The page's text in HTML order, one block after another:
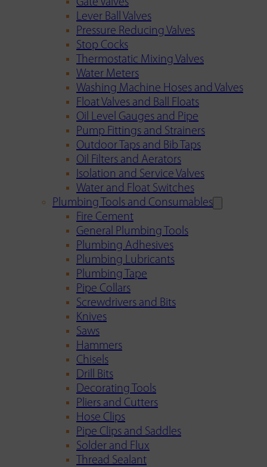
Gate Valves
Lever Ball Valves
Pressure Reducing Valves
Stop Cocks
Thermostatic Mixing Valves
Water Meters
Washing Machine Hoses and Valves
Float Valves and Ball Floats
Oil Level Gauges and Pipe
Pump Fittings and Strainers
Outdoor Taps and Bib Taps
Oil Filters and Aerators
Isolation and Service Valves
Water and Float Switches
Plumbing Tools and Consumables
Fire Cement
General Plumbing Tools
Plumbing Adhesives
Plumbing Lubricants
Plumbing Tape
Pipe Collars
Screwdrivers and Bits
Knives
Saws
Hammers
Chisels
Drill Bits
Decorating Tools
Pliers and Cutters
Hose Clips
Pipe Clips and Saddles
Solder and Flux
Thread Sealant